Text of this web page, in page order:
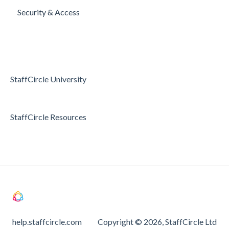
Articles
Surveys
Access & Permissions
Security & Access
StaffCircle University
StaffCircle Resources
help.staffcircle.com Copyright © 2026, StaffCircle Ltd